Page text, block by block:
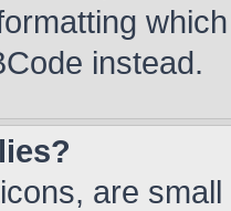
instead.
are